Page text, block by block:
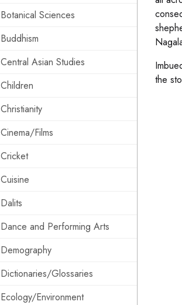
Botanical Sciences
Buddhism
Central Asian Studies
Children
Christianity
Cinema/Films
Cricket
Cuisine
Dalits
Dance and Performing Arts
Demography
Dictionaries/Glossaries
Ecology/Environment
the